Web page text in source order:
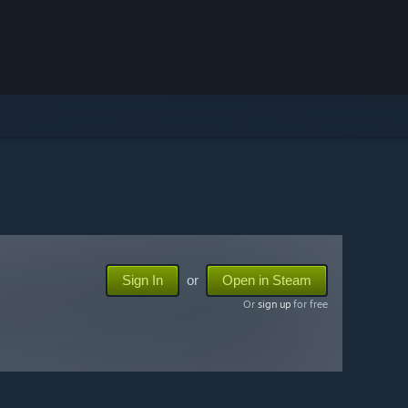
Sign In or Open in Steam
Or sign up for free